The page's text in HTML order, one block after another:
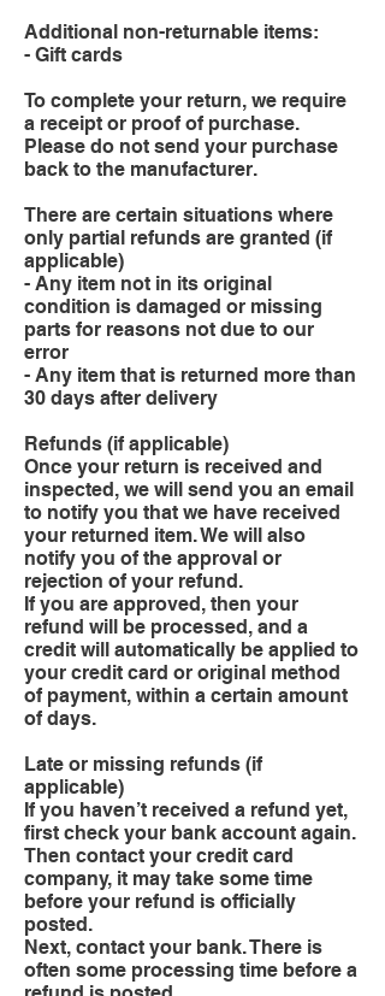
Additional non-returnable items:
- Gift cards
To complete your return, we require
a receipt or proof of purchase.
Please do not send your purchase
back to the manufacturer.
There are certain situations where
only partial refunds are granted (if
applicable)
- Any item not in its original
condition is damaged or missing
parts for reasons not due to our
error
- Any item that is returned more than
30 days after delivery
Refunds (if applicable)
Once your return is received and
inspected, we will send you an email
to notify you that we have received
your returned item. We will also
notify you of the approval or
rejection of your refund.
If you are approved, then your
refund will be processed, and a
credit will automatically be applied to
your credit card or original method
of payment, within a certain amount
of days.
Late or missing refunds (if
applicable)
If you haven’t received a refund yet,
first check your bank account again.
Then contact your credit card
company, it may take some time
before your refund is officially
posted.
Next, contact your bank. There is
often some processing time before a